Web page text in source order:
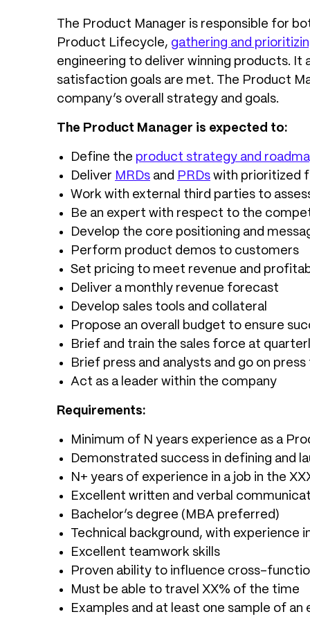
The Product Manager is responsible for
Product Lifecycle, gathering and
engineering to deliver winning products. It
satisfaction goals are met. The Product
company’s overall strategy and goals.
The Product Manager is expected to:
Define the product strategy and
Deliver MRDs and PRDs with prioritized
Work with external third parties to
Be an expert with respect to the
Develop the core positioning and
Perform product demos to customers
Set pricing to meet revenue and
Deliver a monthly revenue forecast
Develop sales tools and collateral
Propose an overall budget to ensure
Brief and train the sales force at
Brief press and analysts and go on press
Act as a leader within the company
Requirements:
Minimum of N years experience as a
Demonstrated success in defining and
N+ years of experience in a job in the
Excellent written and verbal
Bachelor’s degree (MBA preferred)
Technical background, with experience
Excellent teamwork skills
Proven ability to influence cross-
Must be able to travel XX% of the time
Examples and at least one sample of